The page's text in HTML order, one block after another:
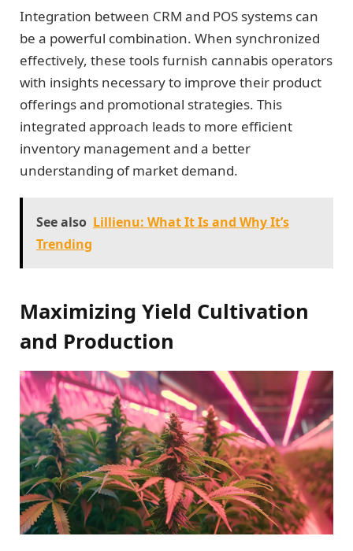
Integration between CRM and POS systems can
be a powerful combination. When synchronized
effectively, these tools furnish cannabis operators
with insights necessary to improve their product
offerings and promotional strategies. This
integrated approach leads to more efficient
inventory management and a better
understanding of market demand.
See also Lillienu: What It Is and Why It’s
Trending
Maximizing Yield Cultivation
and Production